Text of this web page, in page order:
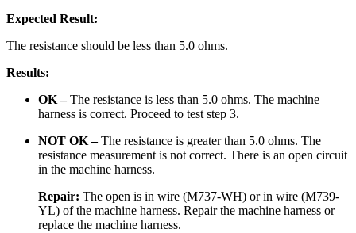
Expected Result:
The resistance should be less than 5.0 ohms.
Results:
OK –The resistance is less than 5.0 ohms. The machine
harness is correct. Proceed to test step 3.
NOT OK –The resistance is greater than 5.0 ohms. The
resistance measurement is not correct. There is an open circuit
in the machine harness.
Repair: The open is in wire (M737-WH) or in wire (M739-
YL) of the machine harness. Repair the machine harness or
replace the machine harness.